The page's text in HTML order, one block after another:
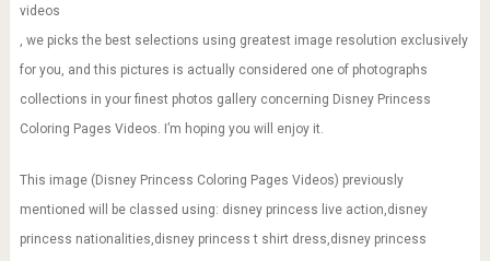
videos
, we picks the best selections using greatest image resolution exclusively
for you, and this pictures is actually considered one of photographs
collections in your finest photos gallery concerning Disney Princess
Coloring Pages Videos. I’m hoping you will enjoy it.
This image (Disney Princess Coloring Pages Videos) previously
mentioned will be classed using: disney princess live action,disney
princess nationalities,disney princess t shirt dress,disney princess